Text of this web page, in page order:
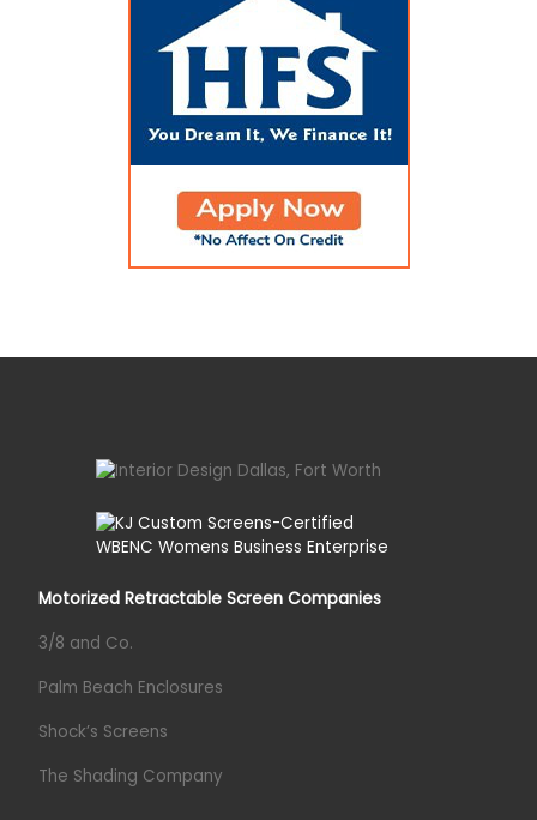
Motorized Retractable Screen Companies
3/8 and Co.
Palm Beach Enclosures
Shock’s Screens
The Shading Company